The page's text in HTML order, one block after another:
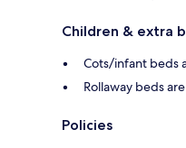
Children & extra
Cots/infant beds
Rollaway beds
Policies